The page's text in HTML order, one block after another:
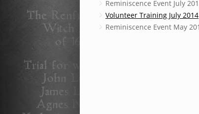
Reminiscence Event July
Volunteer Training July 2014
Reminiscence Event May